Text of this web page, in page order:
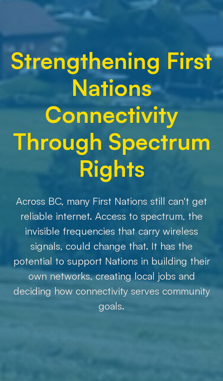
Strengthening First
Nations
Connectivity
Through Spectrum
Rights
Across BC, many First Nations still can't get
reliable internet. Access to spectrum, the
invisible frequencies that carry wireless
signals, could change that. It has the
potential to support Nations in building their
own networks, creating local jobs and
deciding how connectivity serves community
goals.